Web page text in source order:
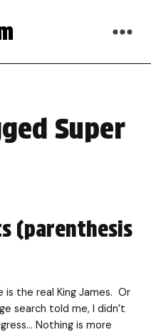
Super
(parenthesis
is the real King James. Or
search told me, I didn’t
Nothing is more